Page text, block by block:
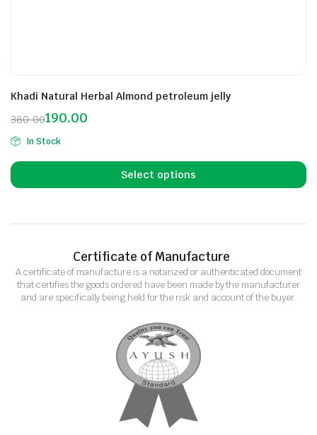
Khadi Natural Herbal Almond petroleum jelly
380.00190.00
In Stock
Select options
Certificate of Manufacture
A certificate of manufacture is a notarized or authenticated document
that certifies the goods ordered have been made by the manufacturer
and are specifically being held for the risk and account of the buyer.